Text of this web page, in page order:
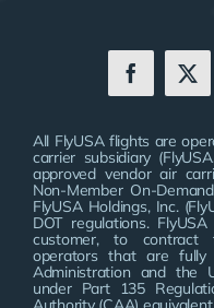
All FlyUSA flights are
carrier subsidiary
approved vendor air
Non-Member On-
FlyUSA Holdings, Inc.
DOT regulations.
customer, to contract
operators that are fully
Administration and the
under Part 135